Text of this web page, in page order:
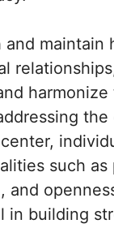
and maintain
such as
and
in building